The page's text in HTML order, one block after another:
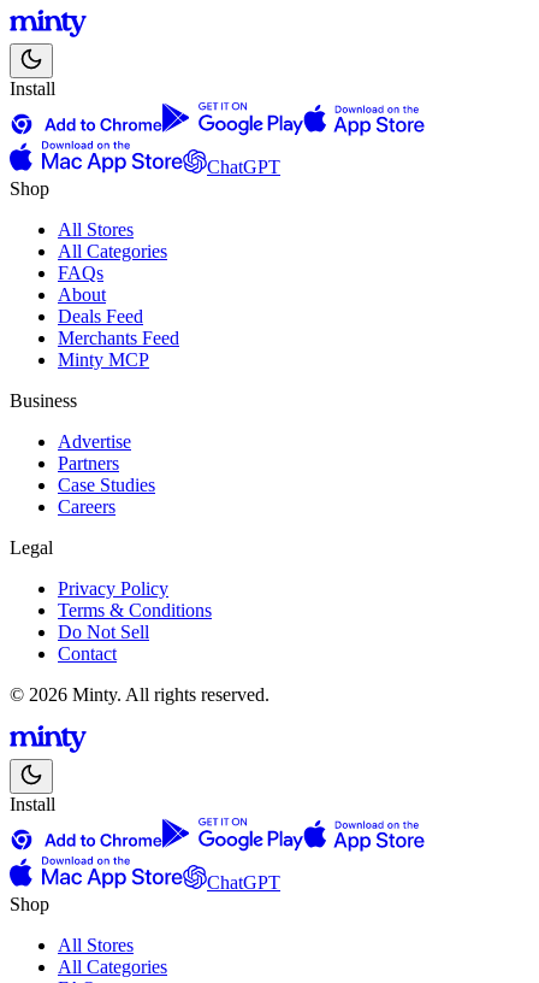
Install
ChatGPT
Shop
All Stores
All Categories
FAQs
About
Deals Feed
Merchants Feed
Minty MCP
Business
Advertise
Partners
Case Studies
Careers
Legal
Privacy Policy
Terms & Conditions
Do Not Sell
Contact
© 2026 Minty. All rights reserved.
Install
ChatGPT
Shop
All Stores
All Categories